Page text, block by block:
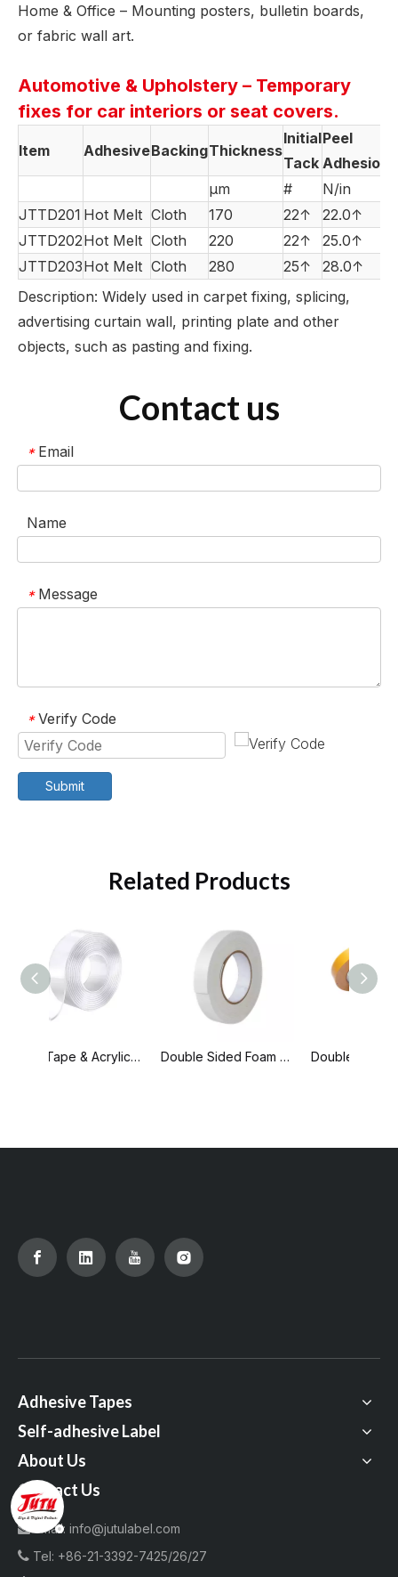
Home & Office – Mounting posters, bulletin boards,
or fabric wall art.
Automotive & Upholstery – Temporary
fixes for car interiors or seat covers.
Item AdhesiveBackingThickness
Initial
Tack
Peel
Adhesion
µm
#
N/in
JTTD201 Hot Melt Cloth 170 22↑
22.0↑
JTTD202Hot Melt Cloth 220 22↑
25.0↑
JTTD203Hot Melt Cloth 280 25↑
28.0↑
Description: Widely used in carpet fixing, splicing,
advertising curtain wall, printing plate and other
objects, such as pasting and fixing.
Contact us
* Email
Name
* Message
* Verify Code
Submit
Related Products
Nano Tape & Acrylic Tape Double Sided Foam Tape Double Sided PP Tape
Adhesive Tapes
Self-adhesive Label
About Us
Contact Us
 Email: info@jutulabel.com
 Tel: +86-21-3392-7425/26/27